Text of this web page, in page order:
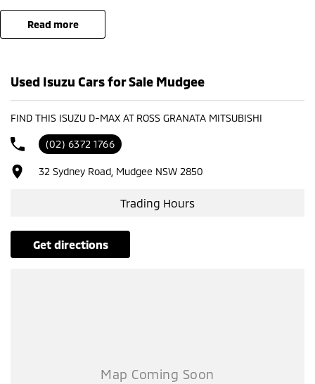
means you get exceptional deals and outstanding service every time.
- Test drives available
- One-stop shop for your next vehicle
Get in touch today — our friendly team will contact you promptly. We
look forward to helping you into your next car!
read more
Used Isuzu Cars for Sale Mudgee
FIND THIS ISUZU D-MAX AT ROSS GRANATA MITSUBISHI
(02) 6372 1766
32 Sydney Road, Mudgee NSW 2850
Trading Hours
get directions